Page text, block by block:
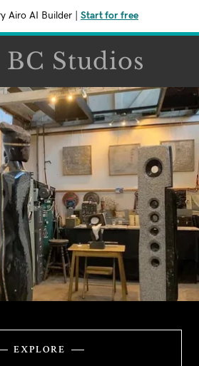
Airo AI Builder Start for free
Studios
EXPLORE